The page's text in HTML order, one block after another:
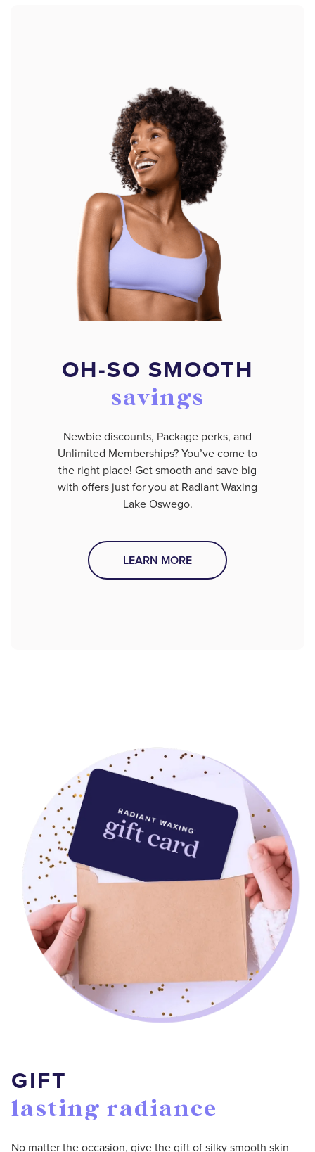
OH-SO SMOOTH
savings
Newbie discounts, Package perks, and
Unlimited Memberships? You’ve come to
the right place! Get smooth and save big
with offers just for you at Radiant Waxing
Lake Oswego.
LEARN MORE
GIFT
lasting radiance
No matter the occasion, give the gift of silky smooth skin